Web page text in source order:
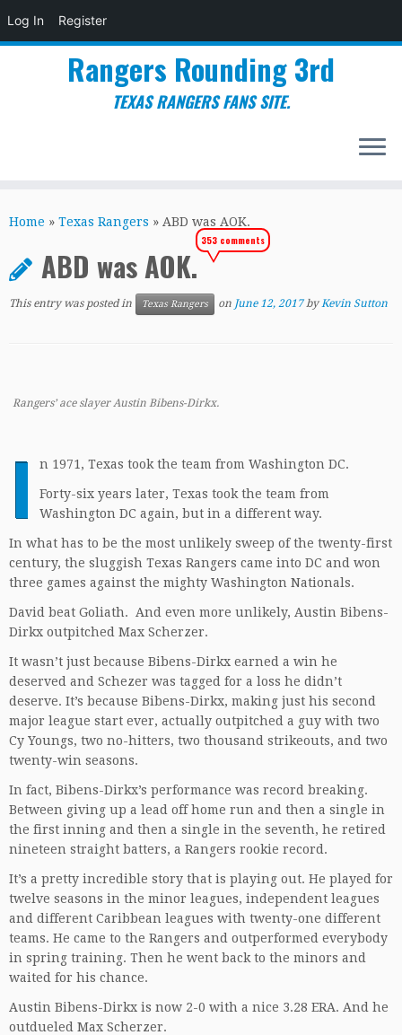
Log In Register
to
Rangers Rounding 3rd
TEXAS RANGERS FANS SITE.
Home » Texas Rangers » ABD was AOK.
ABD was AOK.
353 comments
This entry was posted in Texas Rangers on June 12, 2017 byKevin Sutton
Rangers’ ace slayer Austin Bibens-Dirkx.
I n 1971, Texas took the team from Washington DC.
Forty-six years later, Texas took the team from
Washington DC again, but in a different way.
In what has to be the most unlikely sweep of the twenty-first
century, the sluggish Texas Rangers came into DC and won
three games against the mighty Washington Nationals.
David beat Goliath. And even more unlikely, Austin Bibens-
Dirkx outpitched Max Scherzer.
It wasn’t just because Bibens-Dirkx earned a win he
deserved and Schezer was tagged for a loss he didn’t
deserve. It’s because Bibens-Dirkx, making just his second
major league start ever, actually outpitched a guy with two
Cy Youngs, two no-hitters, two thousand strikeouts, and two
twenty-win seasons.
In fact, Bibens-Dirkx’s performance was record breaking.
Between giving up a lead off home run and then a single in
the first inning and then a single in the seventh, he retired
nineteen straight batters, a Rangers rookie record.
It’s a pretty incredible story that is playing out. He played for
twelve seasons in the minor leagues, independent leagues
and different Caribbean leagues with twenty-one different
teams. He came to the Rangers and outperformed everybody
in spring training. Then he went back to the minors and
waited for his chance.
Austin Bibens-Dirkx is now 2-0 with a nice 3.28 ERA. And he
outdueled Max Scherzer.